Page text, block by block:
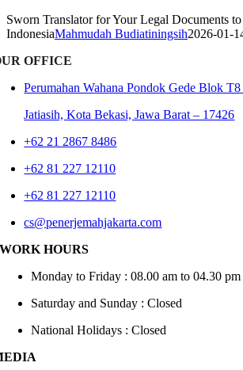
Sworn Translator for Your Legal Documents to
IndonesiaMahmudah Budiatiningsih2026-01-
OFFICE
Perumahan Wahana Pondok Gede Blok
Jatiasih,Kota Bekasi, Jawa Barat – 17426
+62 21 2867 8486
+62 81 227 12110
+62 81 227 12110
cs@penerjemahjakarta.com
WORK HOURS
Monday to Friday : 08.00 am to 04.30 pm
Saturday and Sunday : Closed
National Holidays : Closed